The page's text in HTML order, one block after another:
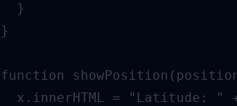
  }
}
function
x.innerHTML = "Latitude: "